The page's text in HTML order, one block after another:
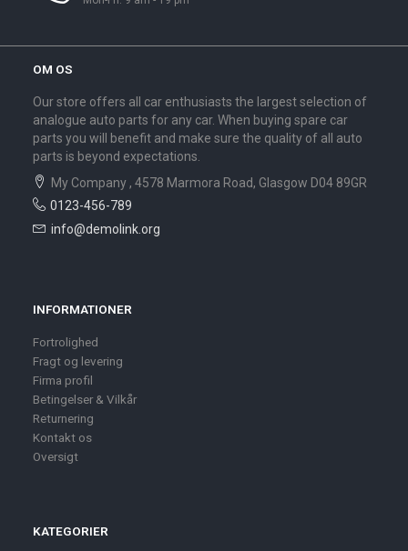
OM OS
Our store offers all car enthusiasts the largest selection of
analogue auto parts for any car. When buying spare car
parts you will benefit and make sure the quality of all auto
parts is beyond expectations.
My Company , 4578 Marmora Road, Glasgow D04 89GR
0123-456-789
info@demolink.org
INFORMATIONER
Fortrolighed
Fragt og levering
Firma profil
Betingelser & Vilkår
Returnering
Kontakt os
Oversigt
KATEGORIER